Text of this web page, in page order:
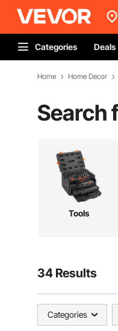
Categories Deals
Home Home Decor
Search
Tools
34 Results
Categories